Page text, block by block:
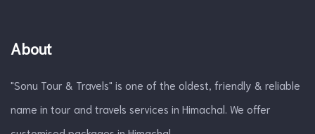
About
"Sonu Tour & Travels" is one of the oldest, friendly & reliable
name in tour and travels services in Himachal. We offer